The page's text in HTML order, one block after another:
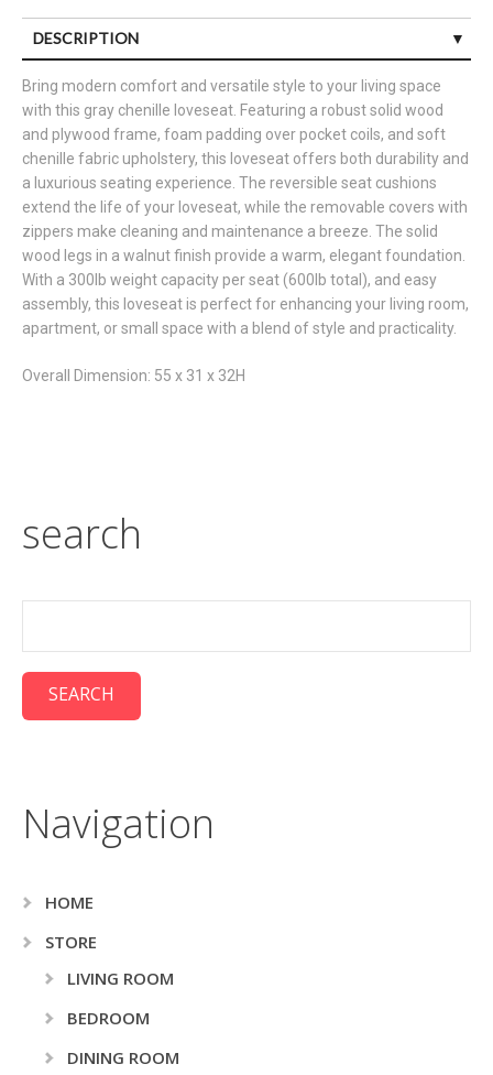
DESCRIPTION
Bring modern comfort and versatile style to your living space
with this gray chenille loveseat. Featuring a robust solid wood
and plywood frame, foam padding over pocket coils, and soft
chenille fabric upholstery, this loveseat offers both durability and
a luxurious seating experience. The reversible seat cushions
extend the life of your loveseat, while the removable covers with
zippers make cleaning and maintenance a breeze. The solid
wood legs in a walnut finish provide a warm, elegant foundation.
With a 300lb weight capacity per seat (600lb total), and easy
assembly, this loveseat is perfect for enhancing your living room,
apartment, or small space with a blend of style and practicality.
Overall Dimension: 55 x 31 x 32H
search
Navigation
HOME
STORE
LIVING ROOM
BEDROOM
DINING ROOM